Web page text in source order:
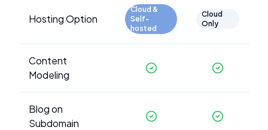
Hosting Option
Cloud &
Self-
hosted
Cloud
Only
Content
Modeling
Blog on
Subdomain